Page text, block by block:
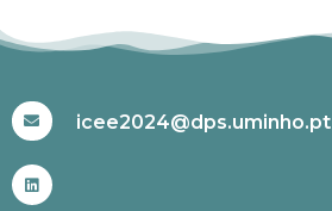
icee2024@dps.uminho.pt